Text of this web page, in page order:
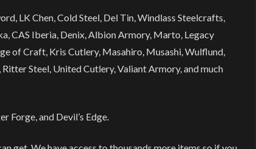
LK Chen, Cold Steel, Del Tin, Windlass Steelcrafts,
CAS Iberia, Denix, Albion Armory, Marto, Legacy
of Craft, Kris Cutlery, Masahiro, Musashi, Wulflund,
Steel, United Cutlery, Valiant Armory, and much
Forge, and Devil’s Edge.